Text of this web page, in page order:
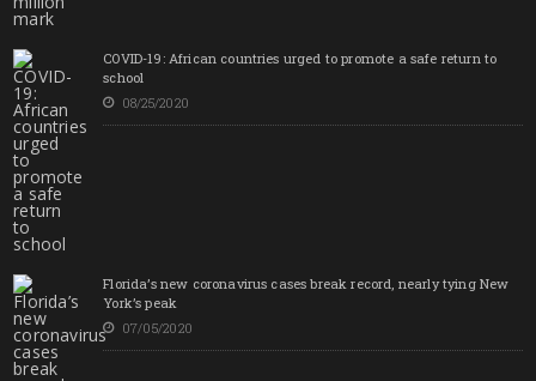
COVID-19: African countries urged to promote a safe return to
school
08/25/2020
Florida’s new coronavirus cases break record, nearly tying New
York’s peak
07/05/2020